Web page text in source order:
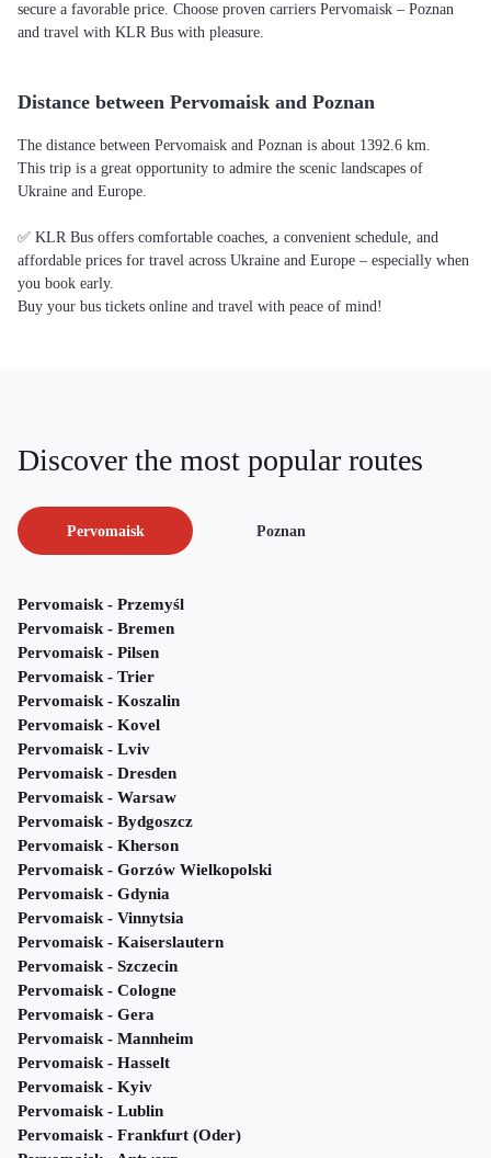
secure a favorable price. Choose proven carriers Pervomaisk – Poznan
and travel with KLR Bus with pleasure.
Distance between Pervomaisk and Poznan
The distance between Pervomaisk and Poznan is about 1392.6 km.
This trip is a great opportunity to admire the scenic landscapes of
Ukraine and Europe.
✅ KLR Bus offers comfortable coaches, a convenient schedule, and
affordable prices for travel across Ukraine and Europe – especially when
you book early.
Buy your bus tickets online and travel with peace of mind!
Discover the most popular routes
Pervomaisk Poznan
Pervomaisk - Przemyśl
Pervomaisk - Bremen
Pervomaisk - Pilsen
Pervomaisk - Trier
Pervomaisk - Koszalin
Pervomaisk - Kovel
Pervomaisk - Lviv
Pervomaisk - Dresden
Pervomaisk - Warsaw
Pervomaisk - Bydgoszcz
Pervomaisk - Kherson
Pervomaisk - Gorzów Wielkopolski
Pervomaisk - Gdynia
Pervomaisk - Vinnytsia
Pervomaisk - Kaiserslautern
Pervomaisk - Szczecin
Pervomaisk - Cologne
Pervomaisk - Gera
Pervomaisk - Mannheim
Pervomaisk - Hasselt
Pervomaisk - Kyiv
Pervomaisk - Lublin
Pervomaisk - Frankfurt (Oder)